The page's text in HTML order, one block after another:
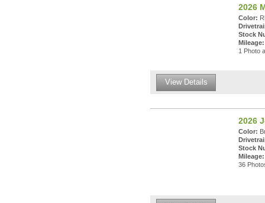
2026
Color:
Stock
Mileage:
1 Photo
View Details
2026
Color:
Stock
Mileage:
36